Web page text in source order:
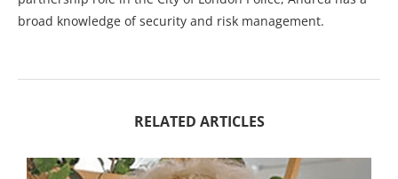
broad knowledge of security and risk management.
RELATED ARTICLES